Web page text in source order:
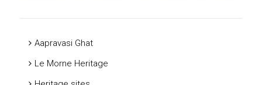
Aapravasi Ghat
Le Morne Heritage